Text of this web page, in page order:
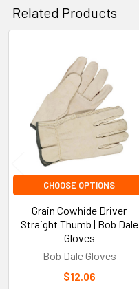
Related Products
Products
CHOOSE OPTIONS
Grain Cowhide Driver
Straight Thumb | Bob Dale
Gloves
Bob Dale Gloves
$12.06